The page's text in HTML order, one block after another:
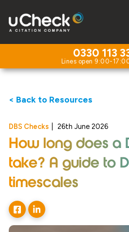
0330 113
< Back to Resources
DBS Checks 26th June 2026
How long does a
take? A guide to
timescales